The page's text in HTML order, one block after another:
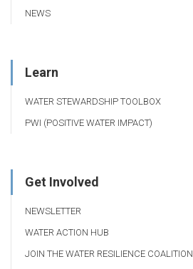
NEWS
Learn
WATER STEWARDSHIP TOOLBOX
PWI (POSITIVE WATER IMPACT)
Get Involved
NEWSLETTER
WATER ACTION HUB
JOIN THE WATER RESILIENCE COALITION